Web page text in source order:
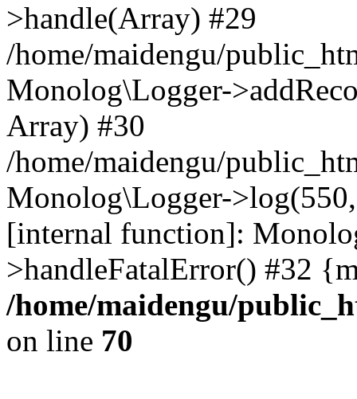
>handle(Array) #29
/home/maidengu/
Monolog\Logger-
Array) #30
/home/maidengu/
Monolog\Logger-
[internal function]:
>handleFatalError() #32
/home/maidengu/
on line 70